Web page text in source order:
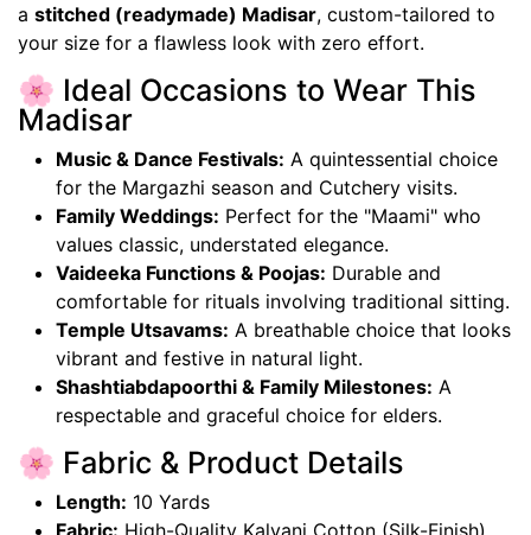
a stitched (readymade) Madisar, custom-tailored to
your size for a flawless look with zero effort.
🌸 Ideal Occasions to Wear This
Madisar
Music & Dance Festivals: A quintessential choice
for the Margazhi season and Cutchery visits.
Family Weddings: Perfect for the "Maami" who
values classic, understated elegance.
Vaideeka Functions & Poojas: Durable and
comfortable for rituals involving traditional sitting.
Temple Utsavams: A breathable choice that looks
vibrant and festive in natural light.
Shashtiabdapoorthi & Family Milestones: A
respectable and graceful choice for elders.
🌸 Fabric & Product Details
Length: 10 Yards